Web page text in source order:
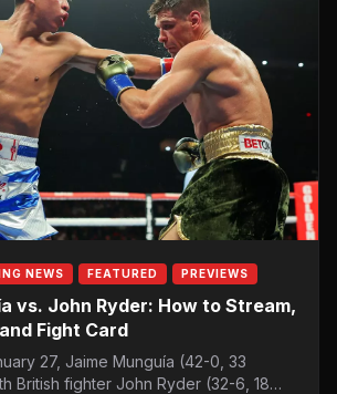
NEWS FEATURED PREVIEWS
vs. John Ryder: How to Stream,
Fight Card
27, Jaime Munguía (42-0, 33
British fighter John Ryder (32-6, 18